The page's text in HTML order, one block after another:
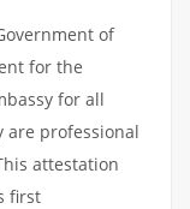
of
for the
for all
are professional
attestation
first